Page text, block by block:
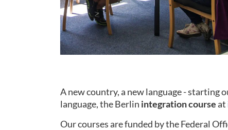
A new country, a new language - starting
language, the Berlin integration courseat
Our courses are funded by the Federal